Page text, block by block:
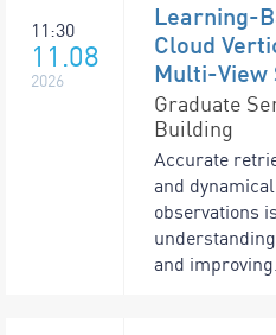
11:30
11.08
2026
Learning-
Cloud
Multi-View
Graduate
Building
Accurate
and
observations
and